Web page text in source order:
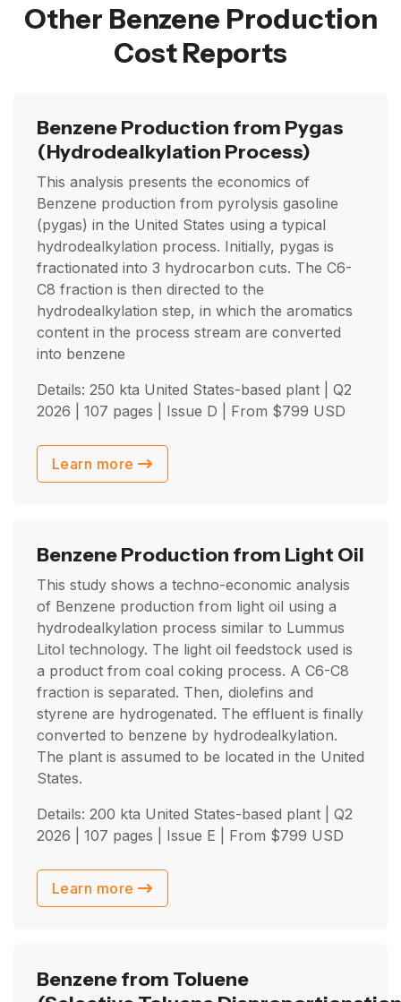
Other Benzene Production
Cost Reports
Benzene Production from Pygas
(Hydrodealkylation Process)
This analysis presents the economics of
Benzene production from pyrolysis gasoline
(pygas) in the United States using a typical
hydrodealkylation process. Initially, pygas is
fractionated into 3 hydrocarbon cuts. The C6-
C8 fraction is then directed to the
hydrodealkylation step, in which the aromatics
content in the process stream are converted
into benzene
Details: 250 kta United States-based plant | Q2
2026 | 107 pages | Issue D | From $799 USD
Learn more
Benzene Production from Light Oil
This study shows a techno-economic analysis
of Benzene production from light oil using a
hydrodealkylation process similar to Lummus
Litol technology. The light oil feedstock used is
a product from coal coking process. A C6-C8
fraction is separated. Then, diolefins and
styrene are hydrogenated. The effluent is finally
converted to benzene by hydrodealkylation.
The plant is assumed to be located in the United
States.
Details: 200 kta United States-based plant | Q2
2026 | 107 pages | Issue E | From $799 USD
Learn more
Benzene from Toluene